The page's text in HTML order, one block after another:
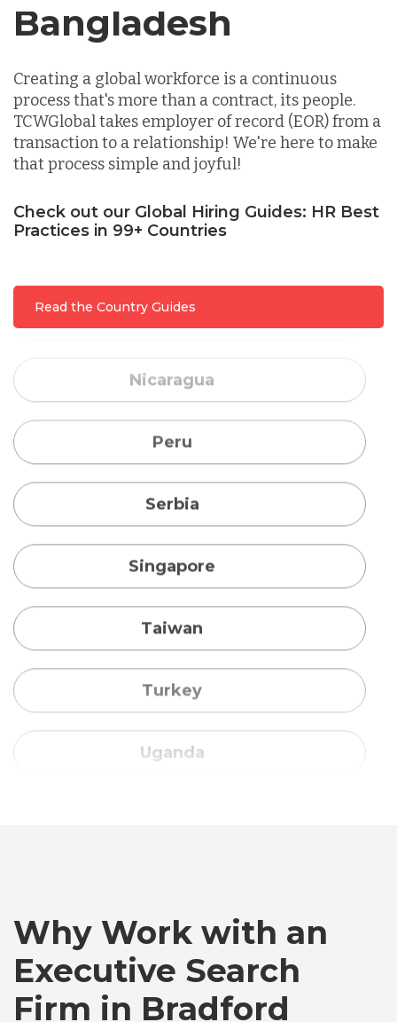
Canada
Creating a global workforce is a continuous
process that's more than a contract, its people.
TCWGlobal takes employer of record (EOR) from a
transaction to a relationship! We're here to make
that process simple and joyful!
Check out our Global Hiring Guides: HR Best
Practices in 99+ Countries
Read the Country Guides
Indonesia
Lithuania
Malaysia
Mexico
Peru
Serbia
Singapore
Taiwan
Turkey
Uganda
Vietnam
Australia
Germany
Why Work with an
Executive Search
Firm in Bradford